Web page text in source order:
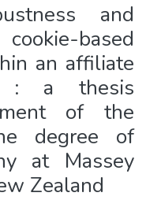
and
based
an affiliate
: a thesis
of the
degree of
at Massey
Zealand